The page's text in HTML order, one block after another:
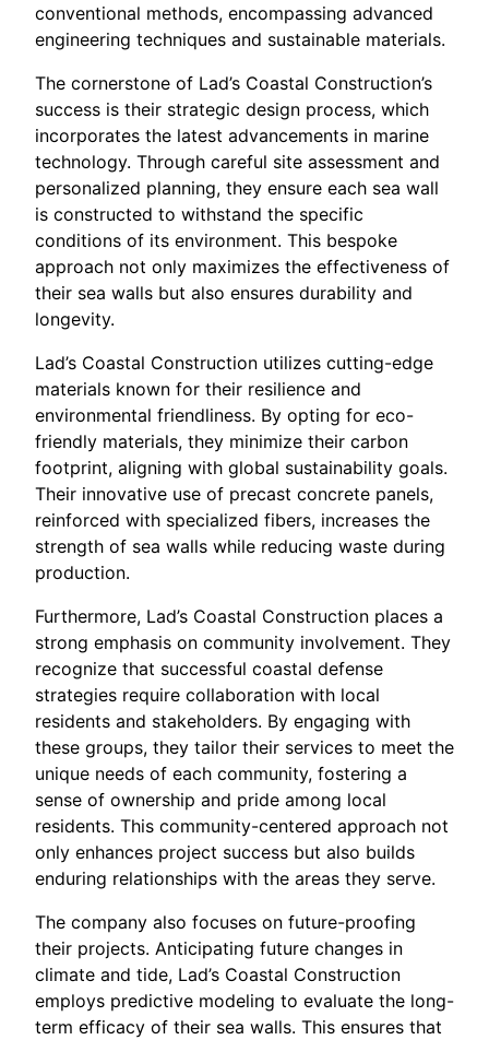
conventional methods, encompassing advanced
engineering techniques and sustainable materials.
The cornerstone of Lad’s Coastal Construction’s
success is their strategic design process, which
incorporates the latest advancements in marine
technology. Through careful site assessment and
personalized planning, they ensure each sea wall
is constructed to withstand the specific
conditions of its environment. This bespoke
approach not only maximizes the effectiveness of
their sea walls but also ensures durability and
longevity.
Lad’s Coastal Construction utilizes cutting-edge
materials known for their resilience and
environmental friendliness. By opting for eco-
friendly materials, they minimize their carbon
footprint, aligning with global sustainability goals.
Their innovative use of precast concrete panels,
reinforced with specialized fibers, increases the
strength of sea walls while reducing waste during
production.
Furthermore, Lad’s Coastal Construction places a
strong emphasis on community involvement. They
recognize that successful coastal defense
strategies require collaboration with local
residents and stakeholders. By engaging with
these groups, they tailor their services to meet the
unique needs of each community, fostering a
sense of ownership and pride among local
residents. This community-centered approach not
only enhances project success but also builds
enduring relationships with the areas they serve.
The company also focuses on future-proofing
their projects. Anticipating future changes in
climate and tide, Lad’s Coastal Construction
employs predictive modeling to evaluate the long-
term efficacy of their sea walls. This ensures that